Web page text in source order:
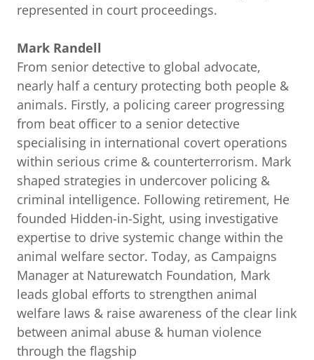
represented in court proceedings.
Mark Randell
From senior detective to global advocate,
nearly half a century protecting both people &
animals. Firstly, a policing career progressing
from beat officer to a senior detective
specialising in international covert operations
within serious crime & counterterrorism. Mark
shaped strategies in undercover policing &
criminal intelligence. Following retirement, He
founded Hidden-in-Sight, using investigative
expertise to drive systemic change within the
animal welfare sector. Today, as Campaigns
Manager at Naturewatch Foundation, Mark
leads global efforts to strengthen animal
welfare laws & raise awareness of the clear link
between animal abuse & human violence
through the flagship